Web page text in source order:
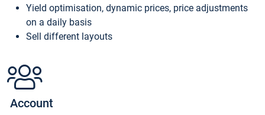
Yield optimisation, dynamic prices, price adjustments
on a daily basis
Sell different layouts
Account